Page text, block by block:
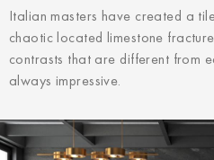
Italian masters have created a
chaotic located limestone
contrasts that are different from
always impressive.